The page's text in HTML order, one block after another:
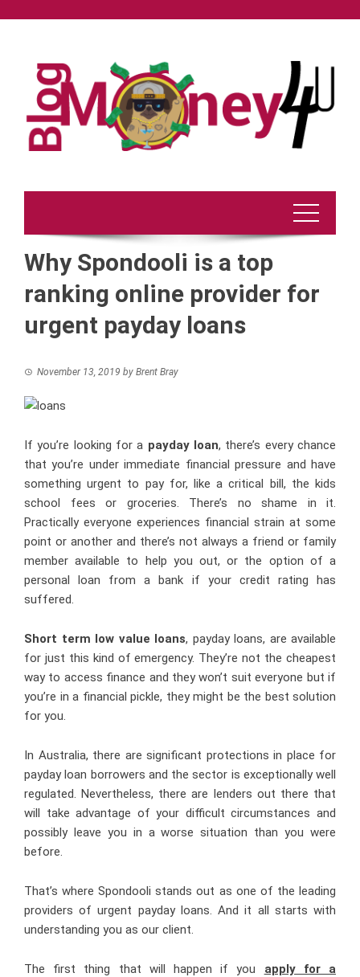
Why Spondooli is a top
ranking online provider for
urgent payday loans
November 13, 2019 by Brent Bray
If you’re looking for a payday loan, there’s every chance
that you’re under immediate financial pressure and have
something urgent to pay for, like a critical bill, the kids
school fees or groceries. There’s no shame in it.
Practically everyone experiences financial strain at some
point or another and there’s not always a friend or family
member available to help you out, or the option of a
personal loan from a bank if your credit rating has
suffered.
Short term low value loans, payday loans, are available
for just this kind of emergency. They’re not the cheapest
way to access finance and they won’t suit everyone but if
you’re in a financial pickle, they might be the best solution
for you.
In Australia, there are significant protections in place for
payday loan borrowers and the sector is exceptionally well
regulated. Nevertheless, there are lenders out there that
will take advantage of your difficult circumstances and
possibly leave you in a worse situation than you were
before.
That’s where Spondooli stands out as one of the leading
providers of urgent payday loans. And it all starts with
understanding you as our client.
The first thing that will happen if you apply for a